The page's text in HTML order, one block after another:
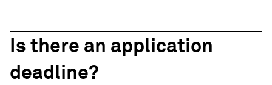
Is there an application
deadline?